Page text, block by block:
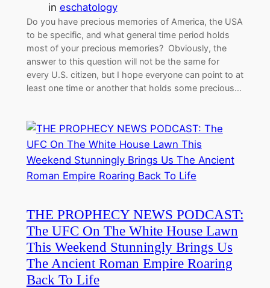
in eschatology
Do you have precious memories of America, the USA
to be specific, and what general time period holds
most of your precious memories? Obviously, the
answer to this question will not be the same for
every U.S. citizen, but I hope everyone can point to at
least one time or another that holds some precious…
THE PROPHECY NEWS PODCAST:
The UFC On The White House Lawn
This Weekend Stunningly Brings Us
The Ancient Roman Empire Roaring
Back To Life